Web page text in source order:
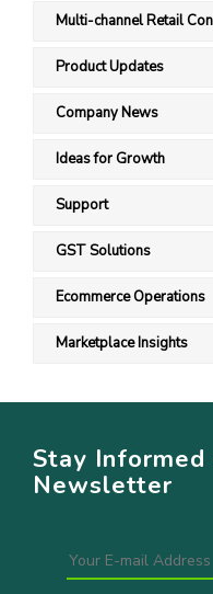
Multi-channel Retail
Product Updates
Company News
Ideas for Growth
Support
GST Solutions
Ecommerce Operations
Marketplace Insights
Stay Informed
Newsletter